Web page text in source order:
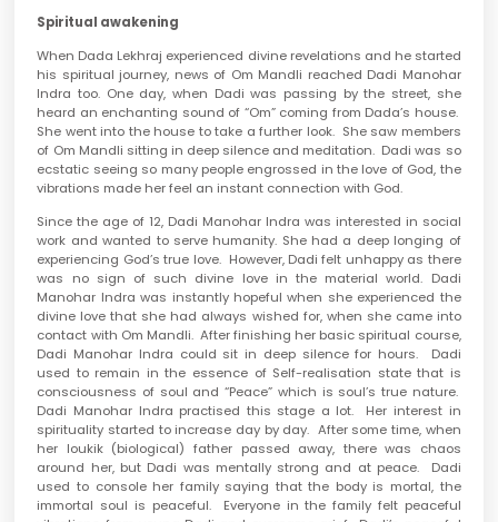
Spiritual awakening
When Dada Lekhraj experienced divine revelations and he started
his spiritual journey, news of Om Mandli reached Dadi Manohar
Indra too. One day, when Dadi was passing by the street, she
heard an enchanting sound of “Om” coming from Dada’s house.
She went into the house to take a further look. She saw members
of Om Mandli sitting in deep silence and meditation. Dadi was so
ecstatic seeing so many people engrossed in the love of God, the
vibrations made her feel an instant connection with God.
Since the age of 12, Dadi Manohar Indra was interested in social
work and wanted to serve humanity. She had a deep longing of
experiencing God’s true love. However, Dadi felt unhappy as there
was no sign of such divine love in the material world. Dadi
Manohar Indra was instantly hopeful when she experienced the
divine love that she had always wished for, when she came into
contact with Om Mandli. After finishing her basic spiritual course,
Dadi Manohar Indra could sit in deep silence for hours. Dadi
used to remain in the essence of Self-realisation state that is
consciousness of soul and “Peace” which is soul’s true nature.
Dadi Manohar Indra practised this stage a lot. Her interest in
spirituality started to increase day by day. After some time, when
her loukik (biological) father passed away, there was chaos
around her, but Dadi was mentally strong and at peace. Dadi
used to console her family saying that the body is mortal, the
immortal soul is peaceful. Everyone in the family felt peaceful